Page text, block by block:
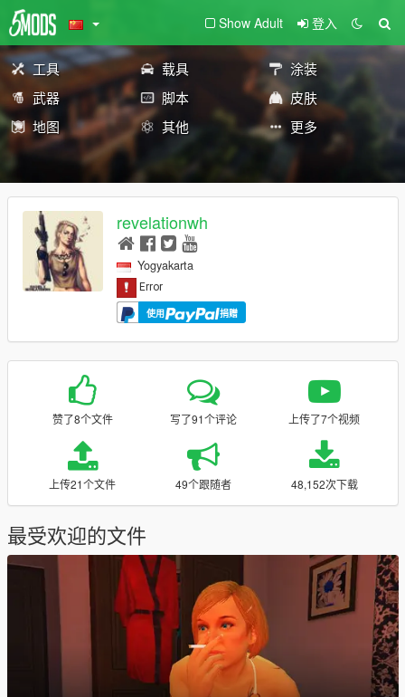
Show Adult 登入
工具 载具
涂装
武器
脚本
皮肤
地图
其他 更多
revelationwh
Yogyakarta
使用 捐赠
赞了8个文件 写了91个评论 上传了7个视频
上传21个文件 49个跟随者 48,152次下载
最受欢迎的文件